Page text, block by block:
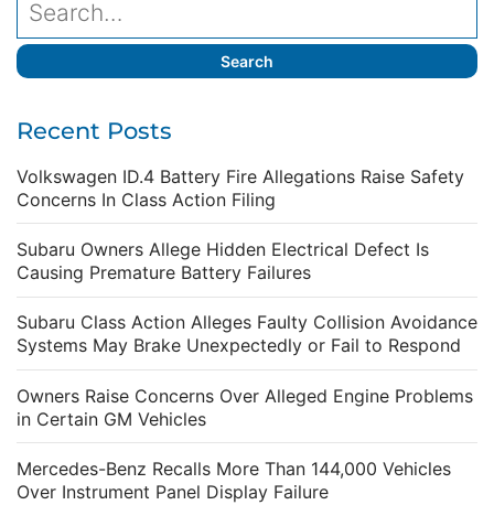
Recent Posts
Volkswagen ID.4 Battery Fire Allegations Raise Safety
Concerns In Class Action Filing
Subaru Owners Allege Hidden Electrical Defect Is
Causing Premature Battery Failures
Subaru Class Action Alleges Faulty Collision Avoidance
Systems May Brake Unexpectedly or Fail to Respond
Owners Raise Concerns Over Alleged Engine Problems
in Certain GM Vehicles
Mercedes-Benz Recalls More Than 144,000 Vehicles
Over Instrument Panel Display Failure